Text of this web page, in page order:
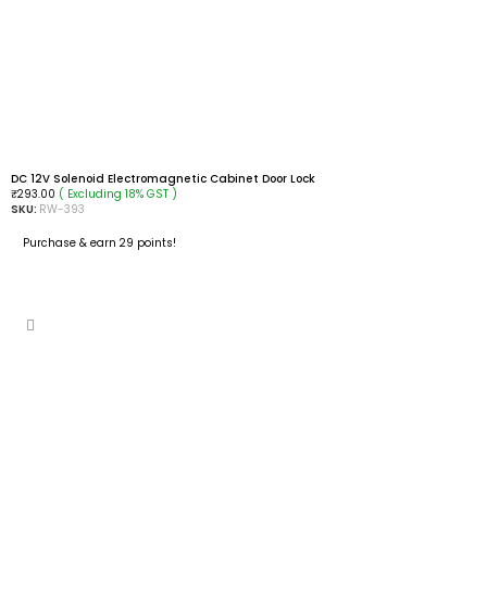
DC 12V Solenoid Electromagnetic Cabinet Door Lock
₹293.00 ( Excluding 18% GST )
SKU: RW-393
Purchase & earn 29 points!